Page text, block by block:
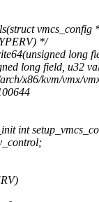
vmcs_config
*/
long
long field, u32
x86/kvm/vmx/
int